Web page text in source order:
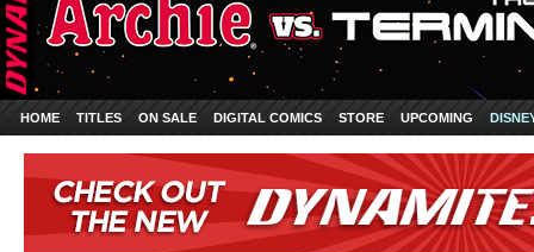
HOME TITLES ON SALE DIGITAL COMICS STORE UPCOMING